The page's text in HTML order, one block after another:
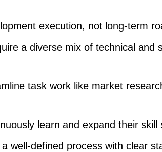
execution, not long-term
a diverse mix of technical and
task work like market
learn and expand their skill
well-defined process with clear